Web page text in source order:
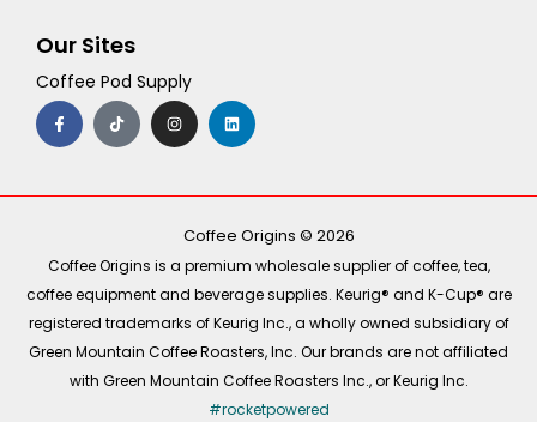
Our Sites
Coffee Pod Supply
F
a
c
e
o
T
i
k
t
I
n
s
t
r
m
L
i
n
k
i
Coffee Origins © 2026
Coffee Origins is a premium wholesale supplier of coffee, tea,
coffee equipment and beverage supplies. Keurig® and K-Cup® are
registered trademarks of Keurig Inc., a wholly owned subsidiary of
Green Mountain Coffee Roasters, Inc. Our brands are not affiliated
with Green Mountain Coffee Roasters Inc., or Keurig Inc.
#rocketpowered